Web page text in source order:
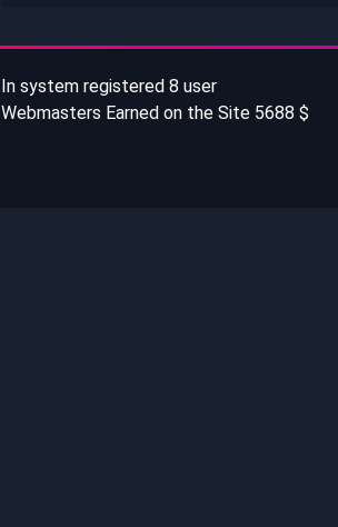
In system registered 8 user
Webmasters Earned on the Site 5688 $